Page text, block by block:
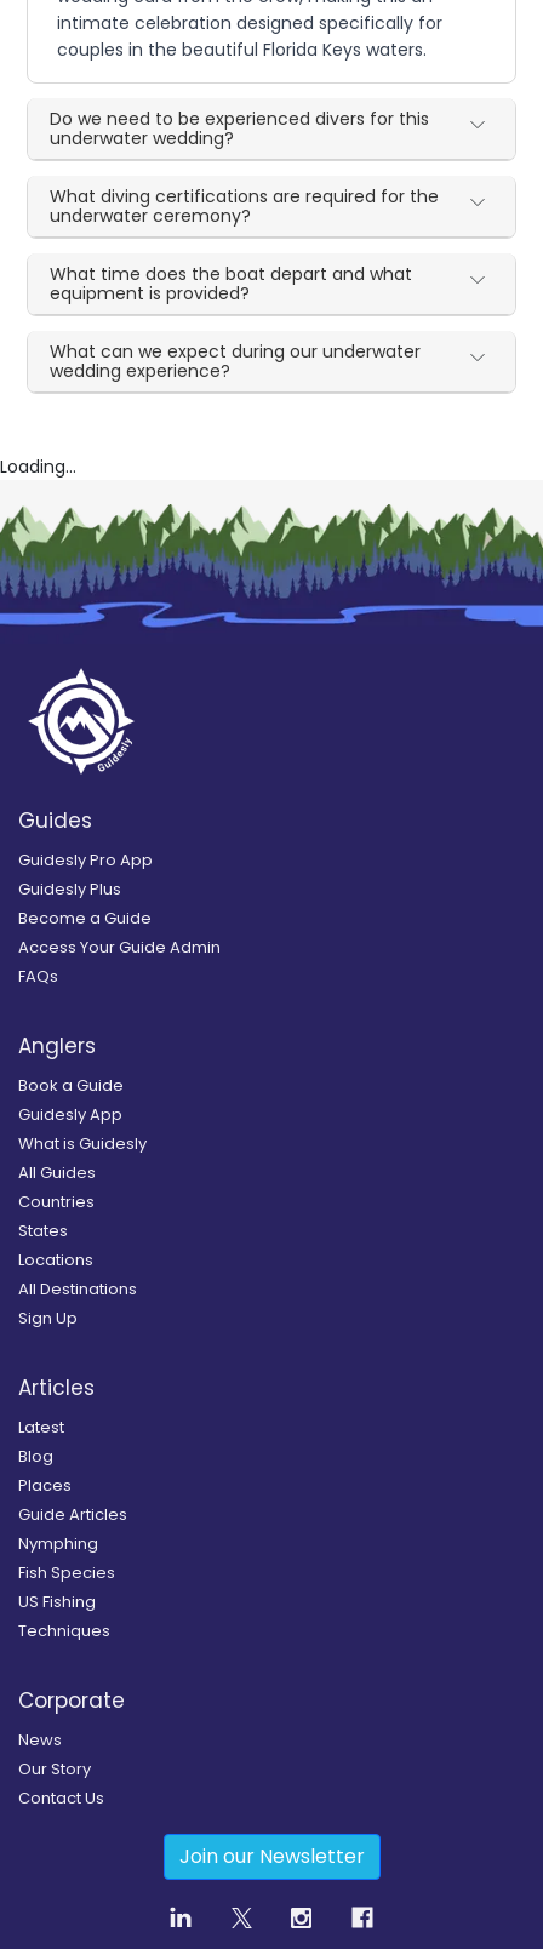
intimate celebration designed specifically for
couples in the beautiful Florida Keys waters.
Do we need to be experienced divers for this
underwater wedding?
What diving certifications are required for the
underwater ceremony?
What time does the boat depart and what
equipment is provided?
What can we expect during our underwater
wedding experience?
Loading...
Guides
Guidesly Pro App
Guidesly Plus
Become a Guide
Access Your Guide Admin
FAQs
Anglers
Book a Guide
Guidesly App
What is Guidesly
All Guides
Countries
States
Locations
All Destinations
Sign Up
Articles
Latest
Blog
Places
Guide Articles
Nymphing
Fish Species
US Fishing
Techniques
Corporate
News
Our Story
Contact Us
Join our Newsletter